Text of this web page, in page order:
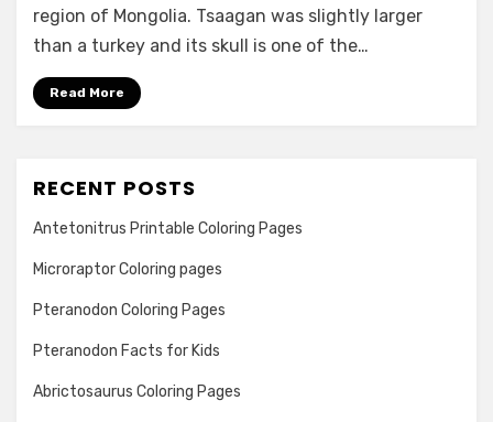
Facts
region of Mongolia. Tsaagan was slightly larger
than a turkey and its skull is one of the…
Read More
RECENT POSTS
Antetonitrus Printable Coloring Pages
Microraptor Coloring pages
Pteranodon Coloring Pages
Pteranodon Facts for Kids
Abrictosaurus Coloring Pages